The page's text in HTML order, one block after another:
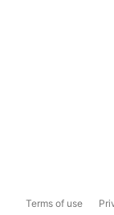
Terms of use